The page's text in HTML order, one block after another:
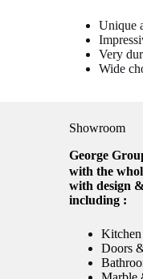
Unique
Very
Wide
Showroom
George
with the
with design
including :
Doors